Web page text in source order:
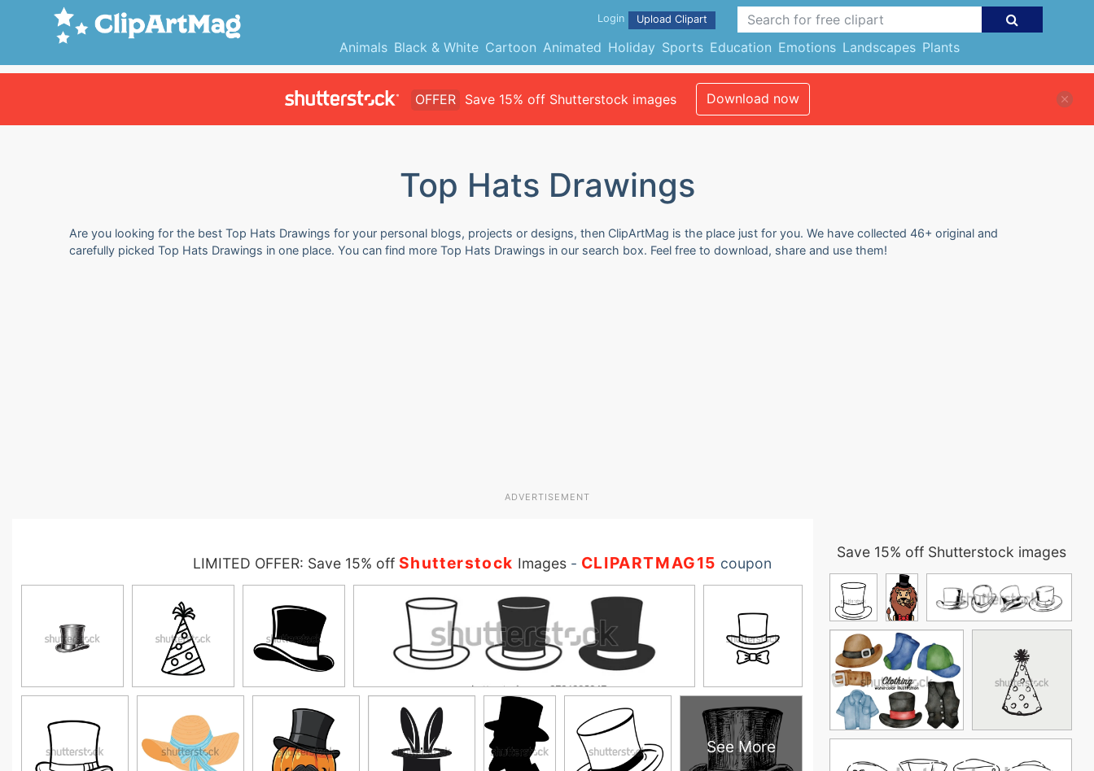
Animals Black & White Cartoon Animated Holiday Sports Education Emotions Landscapes Plants
Login Upload Clipart
OFFER Save 15% off Shutterstock images Download now
Top Hats Drawings
Are you looking for the best Top Hats Drawings for your personal blogs, projects or designs, then ClipArtMag is the place just for you. We have collected 46+ original and
carefully picked Top Hats Drawings in one place. You can find more Top Hats Drawings in our search box. Feel free to download, share and use them!
ADVERTISEMENT
LIMITED OFFER: Save 15% off Shutterstock Images- CLIPARTMAG15 coupon
See More
Save 15% off Shutterstock images